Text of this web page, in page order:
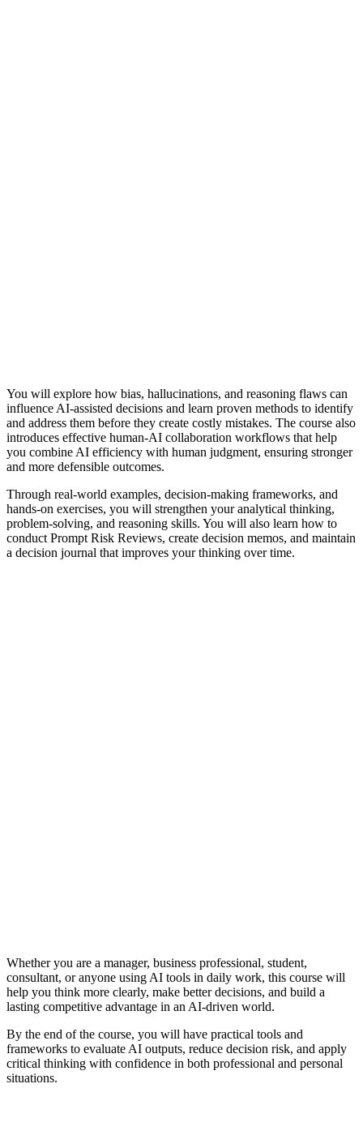
You will explore how bias, hallucinations, and reasoning flaws can
influence AI-assisted decisions and learn proven methods to identify
and address them before they create costly mistakes. The course also
introduces effective human-AI collaboration workflows that help
you combine AI efficiency with human judgment, ensuring stronger
and more defensible outcomes.
Through real-world examples, decision-making frameworks, and
hands-on exercises, you will strengthen your analytical thinking,
problem-solving, and reasoning skills. You will also learn how to
conduct Prompt Risk Reviews, create decision memos, and maintain
a decision journal that improves your thinking over time.
Whether you are a manager, business professional, student,
consultant, or anyone using AI tools in daily work, this course will
help you think more clearly, make better decisions, and build a
lasting competitive advantage in an AI-driven world.
By the end of the course, you will have practical tools and
frameworks to evaluate AI outputs, reduce decision risk, and apply
critical thinking with confidence in both professional and personal
situations.